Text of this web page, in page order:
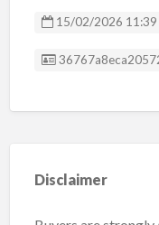
15/02/2026 11:39
Listing ID
Disclaimer